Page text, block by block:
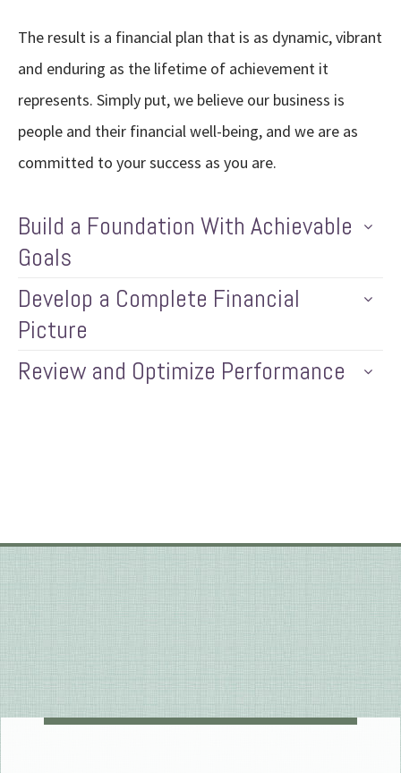
The result is a financial plan that is as dynamic, vibrant
and enduring as the lifetime of achievement it
represents. Simply put, we believe our business is
people and their financial well-being, and we are as
committed to your success as you are.
Build a Foundation With Achievable
Goals
Develop a Complete Financial
Picture
Review and Optimize Performance